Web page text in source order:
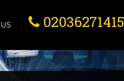
02036271415